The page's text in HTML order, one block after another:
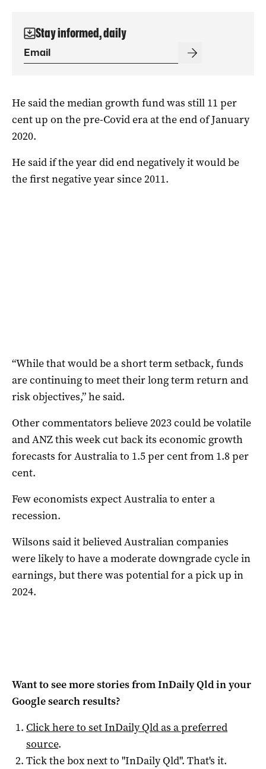
Stay informed, daily
He said the median growth fund was still 11 per
cent up on the pre-Covid era at the end of January
2020.
He said if the year did end negatively it would be
the first negative year since 2011.
“While that would be a short term setback, funds
are continuing to meet their long term return and
risk objectives,” he said.
Other commentators believe 2023 could be volatile
and ANZ this week cut back its economic growth
forecasts for Australia to 1.5 per cent from 1.8 per
cent.
Few economists expect Australia to enter a
recession.
Wilsons said it believed Australian companies
were likely to have a moderate downgrade cycle in
earnings, but there was potential for a pick up in
2024.
Want to see more stories fromInDaily Qldin your
Google search results?
Click here to setInDaily Qldas a preferred
source.
Tick the box next to "InDaily Qld". That's it.